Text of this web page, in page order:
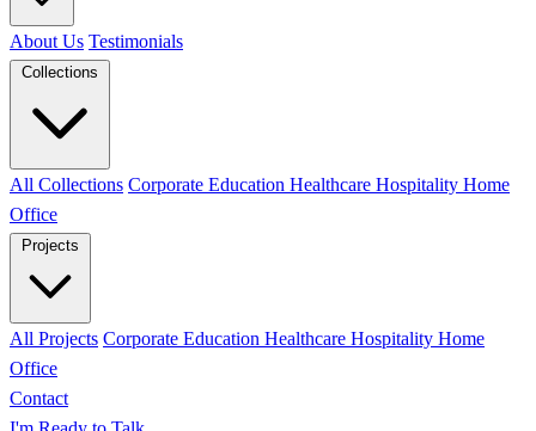
About Us Testimonials
Collections
All Collections Corporate Education Healthcare Hospitality Home
Office
Projects
All Projects Corporate Education Healthcare Hospitality Home
Office
Contact